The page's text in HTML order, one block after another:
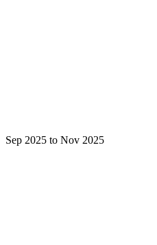
Sep 2025 to Nov 2025